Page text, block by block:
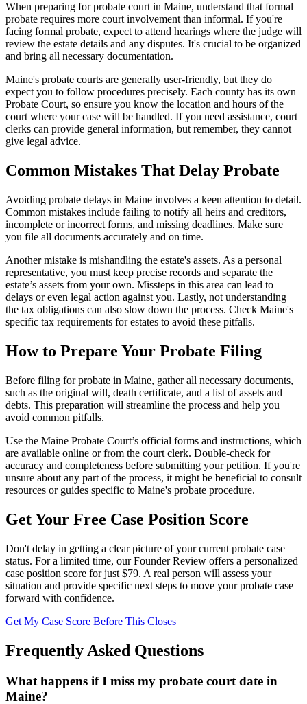
When preparing for probate court in Maine, understand that formal
probate requires more court involvement than informal. If you're
facing formal probate, expect to attend hearings where the judge will
review the estate details and any disputes. It's crucial to be organized
and bring all necessary documentation.
Maine's probate courts are generally user-friendly, but they do
expect you to follow procedures precisely. Each county has its own
Probate Court, so ensure you know the location and hours of the
court where your case will be handled. If you need assistance, court
clerks can provide general information, but remember, they cannot
give legal advice.
Common Mistakes That Delay Probate
Avoiding probate delays in Maine involves a keen attention to detail.
Common mistakes include failing to notify all heirs and creditors,
incomplete or incorrect forms, and missing deadlines. Make sure
you file all documents accurately and on time.
Another mistake is mishandling the estate's assets. As a personal
representative, you must keep precise records and separate the
estate’s assets from your own. Missteps in this area can lead to
delays or even legal action against you. Lastly, not understanding
the tax obligations can also slow down the process. Check Maine's
specific tax requirements for estates to avoid these pitfalls.
How to Prepare Your Probate Filing
Before filing for probate in Maine, gather all necessary documents,
such as the original will, death certificate, and a list of assets and
debts. This preparation will streamline the process and help you
avoid common pitfalls.
Use the Maine Probate Court’s official forms and instructions, which
are available online or from the court clerk. Double-check for
accuracy and completeness before submitting your petition. If you're
unsure about any part of the process, it might be beneficial to consult
resources or guides specific to Maine's probate procedure.
Get Your Free Case Position Score
Don't delay in getting a clear picture of your current probate case
status. For a limited time, our Founder Review offers a personalized
case position score for just $79. A real person will assess your
situation and provide specific next steps to move your probate case
forward with confidence.
Get My Case Score Before This Closes
Frequently Asked Questions
What happens if I miss my probate court date in
Maine?